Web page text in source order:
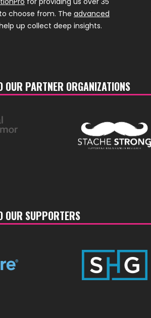
choose from. The advanced
up collect deep insights.
OUR PARTNER ORGANIZATIONS
OUR SUPPORTERS